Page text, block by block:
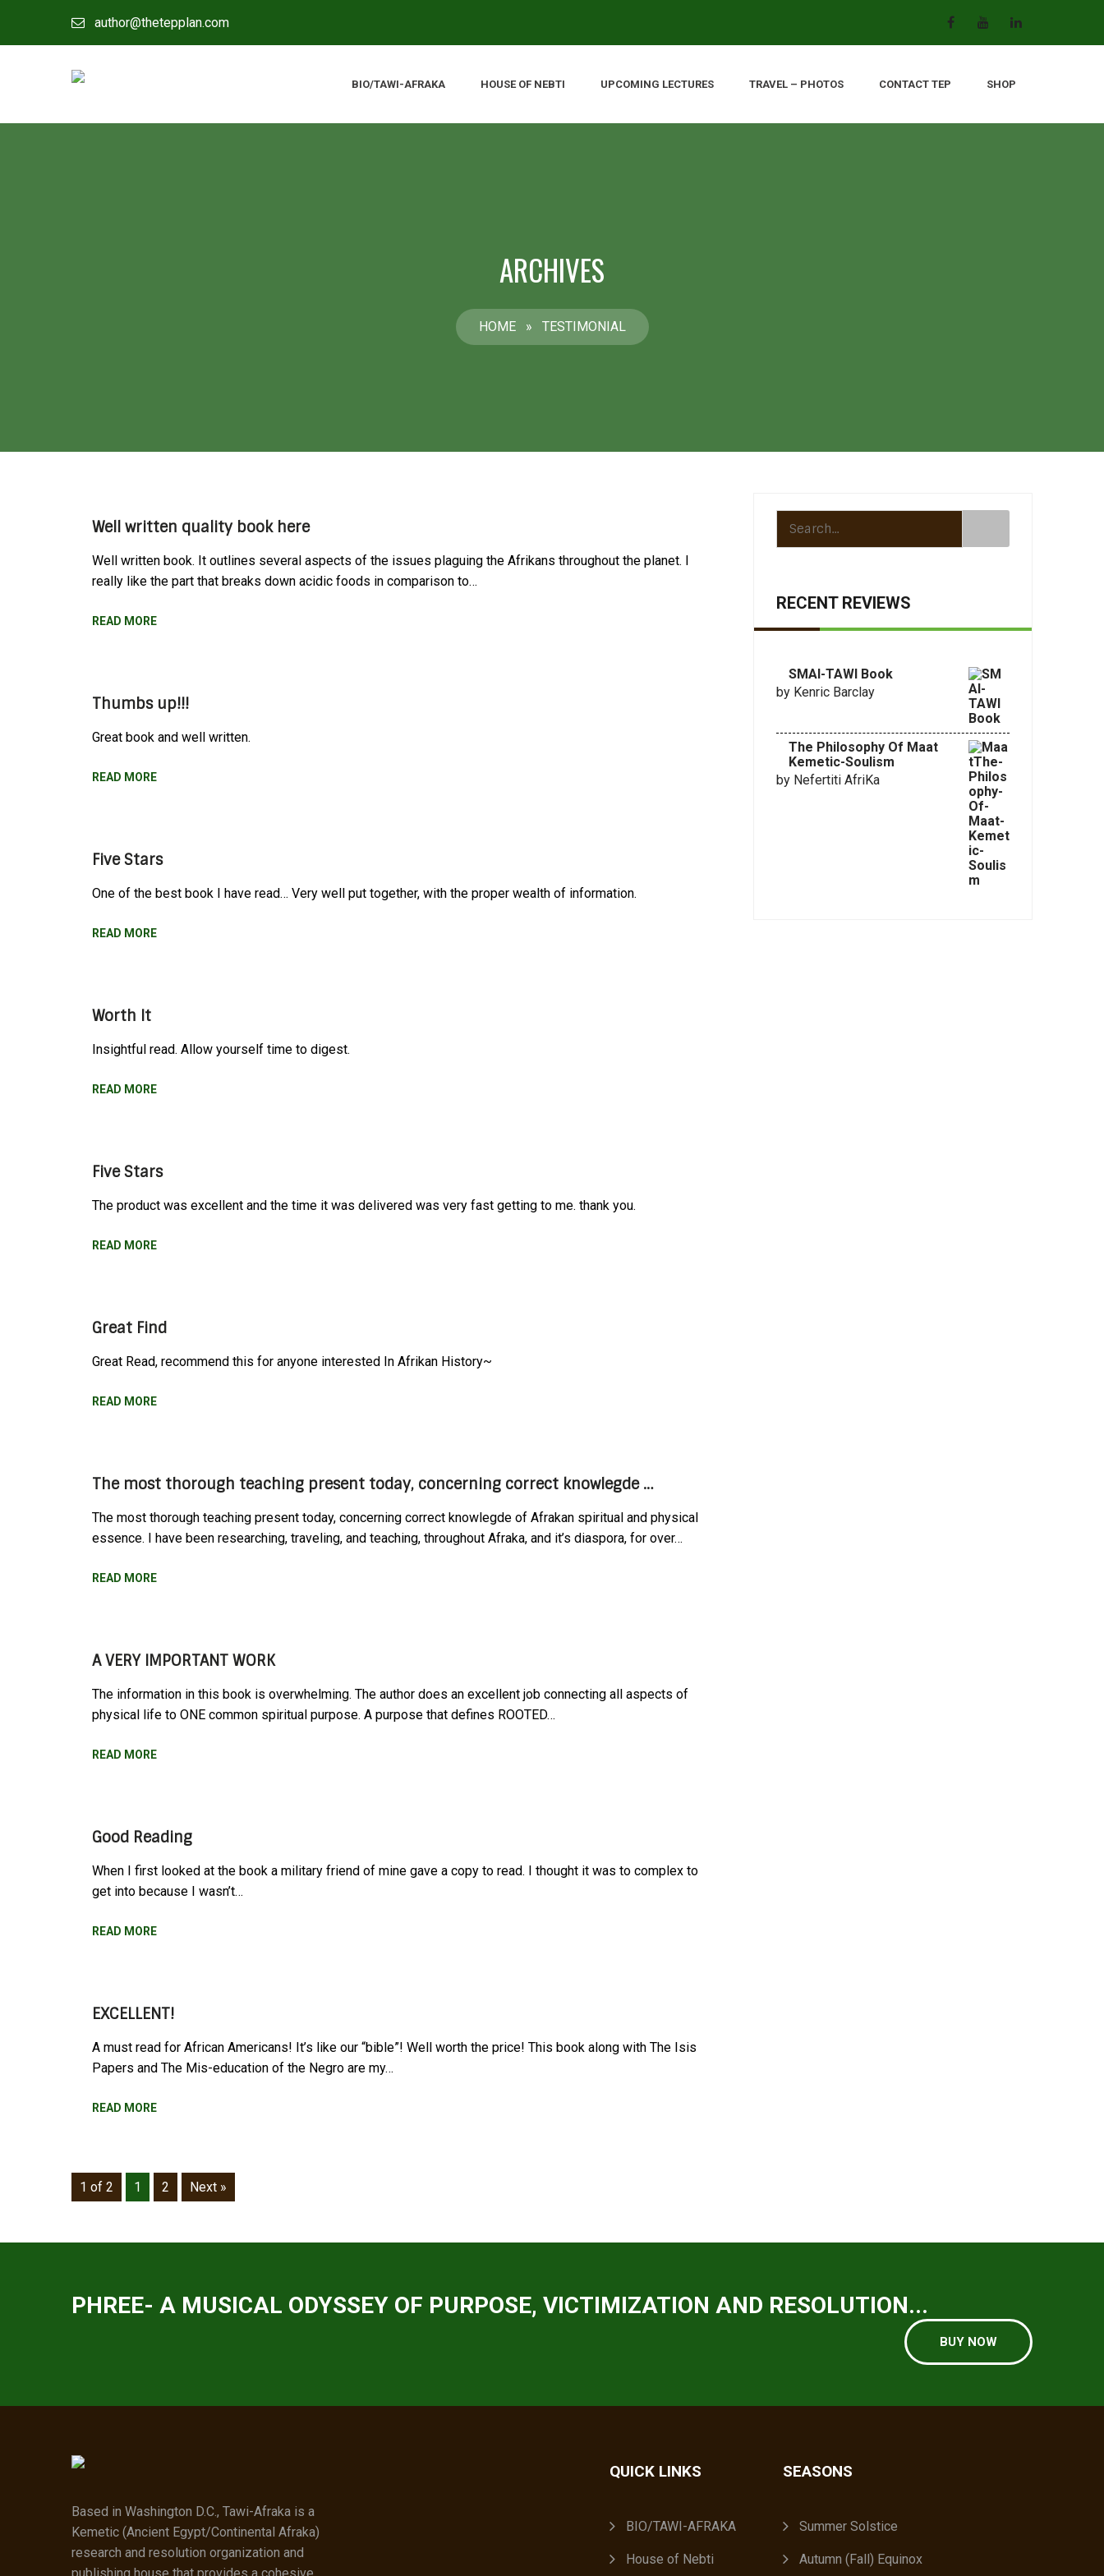
author@thetepplan.com
BIO/TAWI-AFRAKA HOUSE OF NEBTI UPCOMING LECTURES TRAVEL – PHOTOS CONTACT TEP SHOP
ARCHIVES
HOME » TESTIMONIAL
Well written quality book here
Well written book. It outlines several aspects of the issues plaguing the Afrikans throughout the planet. I
really like the part that breaks down acidic foods in comparison to…
READ MORE
Thumbs up!!!
Great book and well written.
READ MORE
Five Stars
One of the best book I have read… Very well put together, with the proper wealth of information.
READ MORE
Worth It
Insightful read. Allow yourself time to digest.
READ MORE
Five Stars
The product was excellent and the time it was delivered was very fast getting to me. thank you.
READ MORE
Great Find
Great Read, recommend this for anyone interested In Afrikan History~
READ MORE
The most thorough teaching present today, concerning correct knowlegde …
The most thorough teaching present today, concerning correct knowlegde of Afrakan spiritual and physical
essence. I have been researching, traveling, and teaching, throughout Afraka, and it’s diaspora, for over…
READ MORE
A VERY IMPORTANT WORK
The information in this book is overwhelming. The author does an excellent job connecting all aspects of
physical life to ONE common spiritual purpose. A purpose that defines ROOTED…
READ MORE
Good Reading
When I first looked at the book a military friend of mine gave a copy to read. I thought it was to complex to
get into because I wasn’t…
READ MORE
EXCELLENT!
A must read for African Americans! It’s like our “bible”! Well worth the price! This book along with The Isis
Papers and The Mis-education of the Negro are my…
READ MORE
1 of 2 1 2 Next »
RECENT REVIEWS
SMAI-TAWI Book
by Kenric Barclay
The Philosophy Of Maat
Kemetic-Soulism
by Nefertiti AfriKa
PHREE- A MUSICAL ODYSSEY OF PURPOSE, VICTIMIZATION AND RESOLUTION...
BUY NOW
Based in Washington D.C., Tawi-Afraka is a
Kemetic (Ancient Egypt/Continental Afraka)
research and resolution organization and
QUICK LINKS
BIO/TAWI-AFRAKA
House of Nebti
SEASONS
Summer Solstice
Autumn (Fall) Equinox